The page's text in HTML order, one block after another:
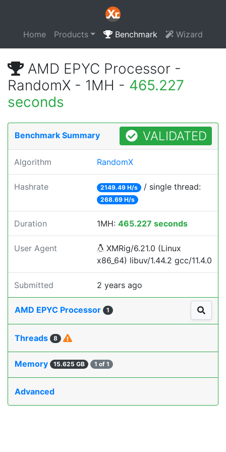
Home Products Benchmark Wizard
AMD EPYC Processor -
RandomX - 1MH - 465.227
seconds
Benchmark Summary VALIDATED
Algorithm RandomX
Hashrate 2149.49 H/s / single thread:
268.69 H/s
Duration 1MH: 465.227 seconds
User Agent
XMRig/6.21.0 (Linux
x86_64) libuv/1.44.2 gcc/11.4.0
Submitted 2 years ago
AMD EPYC Processor 1
Threads 8
Memory 15.625 GB 1 of 1
Advanced